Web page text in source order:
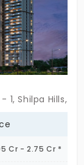
interiors,
of
you
well-
Nilayam
for
you. Step
Shilpa Hills,
Cr - 2.75 Cr *